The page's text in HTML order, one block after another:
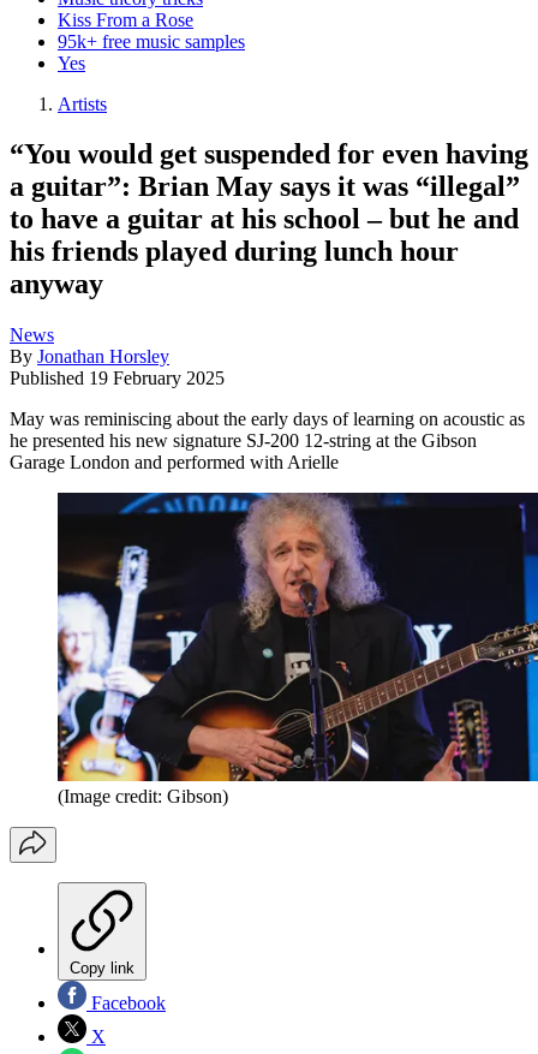
Kiss From a Rose
95k+ free music samples
Yes
Artists
“You would get suspended for even having
a guitar”: Brian May says it was “illegal”
to have a guitar at his school – but he and
his friends played during lunch hour
anyway
News
By Jonathan Horsley
Published 19 February 2025
May was reminiscing about the early days of learning on acoustic as
he presented his new signature SJ-200 12-string at the Gibson
Garage London and performed with Arielle
(Image credit: Gibson)
Copy link
Facebook
X